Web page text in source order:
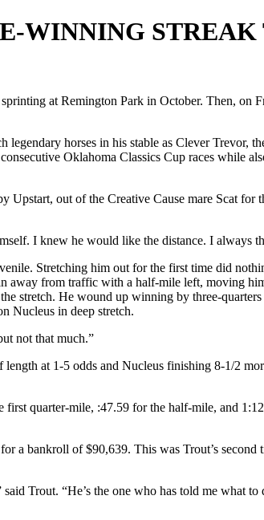
WINNING
at Remington Park in October. Then, on
horses in his stable as Clever Trevor,
Oklahoma Classics Cup races while
out of the Creative Cause mare Scat for
I knew he would like the distance. I
Stretching him out for the first time did
from traffic with a half-mile left, moving
stretch. He wound up winning by three-
Nucleus in deep stretch.
not that much.”
at 1-5 odds and Nucleus finishing 8-1/2
quarter-mile, :47.59 for the half-mile, and
a bankroll of $90,639. This was Trout’s
Trout. “He’s the one who has told me what